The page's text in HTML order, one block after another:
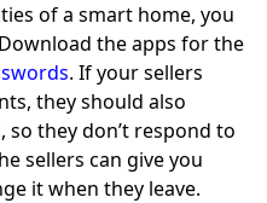
of a smart home, you
the apps for the
. If your sellers
they should also
they don’t respond to
sellers can give you
it when they leave.